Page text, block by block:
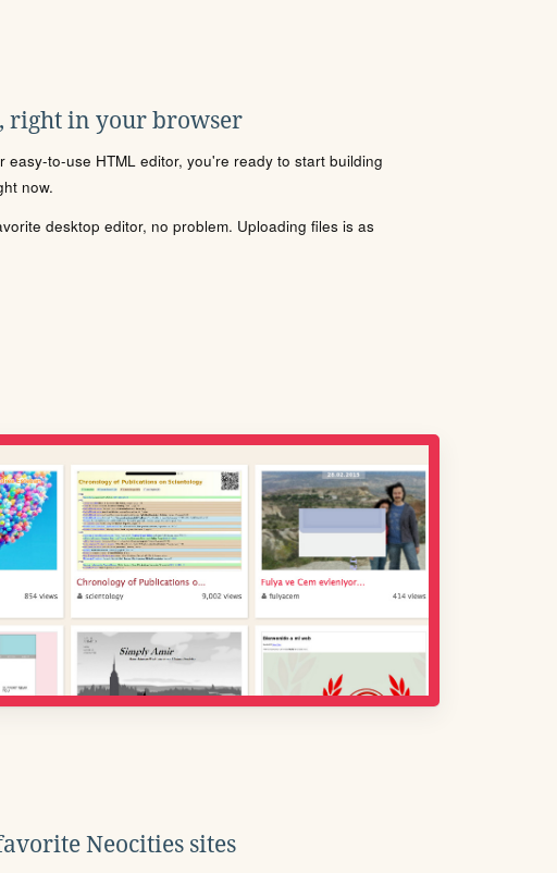
right in your browser
easy-to-use HTML editor, you're ready to start building
now.
desktop editor, no problem. Uploading files is as
Neocities sites